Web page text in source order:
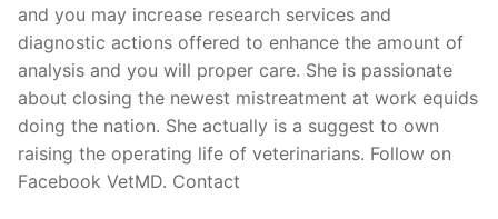
and you may increase research services and
diagnostic actions offered to enhance the amount of
analysis and you will proper care. She is passionate
about closing the newest mistreatment at work equids
doing the nation. She actually is a suggest to own
raising the operating life of veterinarians. Follow on
Facebook VetMD. Contact